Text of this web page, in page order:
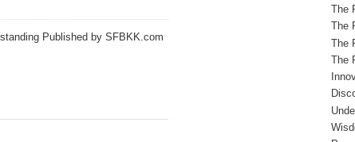
Published by SFBKK.com
The
The
The
The